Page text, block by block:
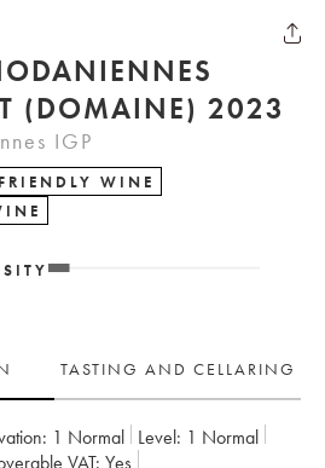
SYRAH JAMET (DOMAINE) 2023
IGP
WINE
TASTING AND CELLARING
1 Normal Level: 1 Normal
VAT:
yes